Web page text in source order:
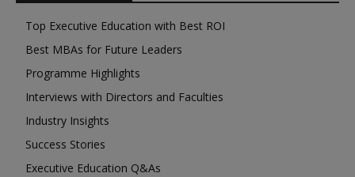
Top Executive Education with Best ROI
Best MBAs for Future Leaders
Programme Highlights
Interviews with Directors and Faculties
Industry Insights
Success Stories
Executive Education Q&As